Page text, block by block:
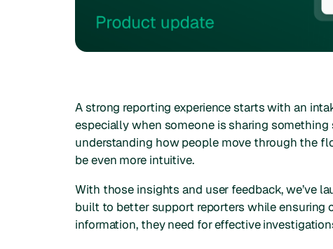
A strong reporting experience starts with an
especially when someone is sharing something
understanding how people move through the
be even more intuitive.
With those insights and user feedback, we’ve
built to better support reporters while ensuring
information, they need for effective